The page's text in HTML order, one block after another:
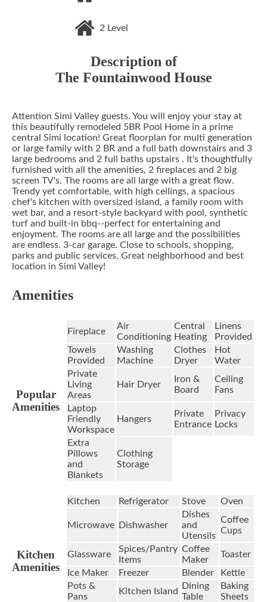
2 Level
Description of
The Fountainwood House
Attention Simi Valley guests. You will enjoy your stay at
this beautifully remodeled 5BR Pool Home in a prime
central Simi location! Great floorplan for multi generation
or large family with 2 BR and a full bath downstairs and 3
large bedrooms and 2 full baths upstairs . It's thoughtfully
furnished with all the amenities, 2 fireplaces and 2 big
screen TV's. The rooms are all large with a great flow.
Trendy yet comfortable, with high ceilings, a spacious
chef's kitchen with oversized island, a family room with
wet bar, and a resort-style backyard with pool, synthetic
turf and built-in bbq--perfect for entertaining and
enjoyment. The rooms are all large and the possibilities
are endless. 3-car garage. Close to schools, shopping,
parks and public services. Great neighborhood and best
location in Simi Valley!
Amenities
Popular
Amenities
Fireplace
Air
Conditioning
Central
Heating
Linens
Provided
Towels
Provided
Washing
Machine
Clothes
Dryer
Hot
Water
Private
Living
Areas
Hair Dryer
Iron &
Board
Ceiling
Fans
Laptop
Friendly
Workspace
Hangers
Private
Entrance
Privacy
Locks
Extra
Pillows
and
Blankets
Clothing
Storage
Kitchen
Amenities
Kitchen Refrigerator Stove Oven
Microwave Dishwasher
Dishes
and
Utensils
Coffee
Cups
Glassware
Spices/Pantry
Items
Coffee
Maker
Toaster
Ice Maker
Freezer Blender
Kettle
Pots &
Pans
Kitchen Island
Dining
Table
Baking
Sheets